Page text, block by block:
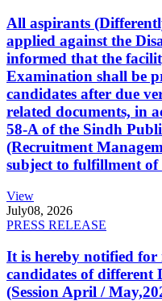
All aspirants
applied against the
informed that the
Examination shall be
candidates after due
related documents, in
58-A of the Sindh
(Recruitment
subject to fulfillment
View
July08, 2026
PRESS RELEASE
It is hereby notified
candidates of different
(Session April /